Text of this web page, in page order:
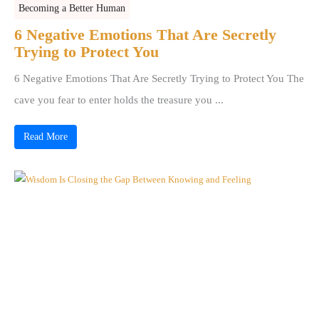
Becoming a Better Human
6 Negative Emotions That Are Secretly
Trying to Protect You
6 Negative Emotions That Are Secretly Trying to Protect You The
cave you fear to enter holds the treasure you ...
Read More